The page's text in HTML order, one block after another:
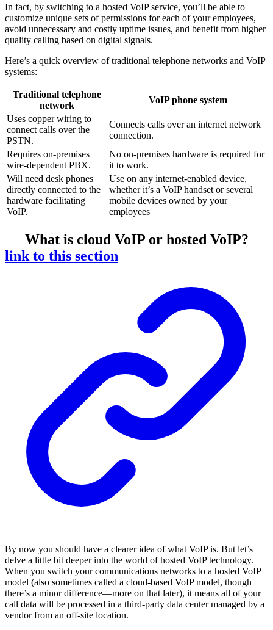
In fact, by switching to a hosted VoIP service, you’ll be able to
customize unique sets of permissions for each of your employees,
avoid unnecessary and costly uptime issues, and benefit from higher
quality calling based on digital signals.
Here’s a quick overview of traditional telephone networks and VoIP
systems:
Traditional telephone
network
VoIP phone system
Uses copper wiring to
connect calls over the
PSTN.
Connects calls over an internet network
connection.
Requires on-premises
wire-dependent PBX.
No on-premises hardware is required for
it to work.
Will need desk phones
directly connected to the
hardware facilitating
VoIP.
Use on any internet-enabled device,
whether it’s a VoIP handset or several
mobile devices owned by your
employees
What is cloud VoIP or hosted VoIP?
link to this section
By now you should have a clearer idea of what VoIP is. But let’s
delve a little bit deeper into the world of hosted VoIP technology.
When you switch your communications networks to a hosted VoIP
model (also sometimes called a cloud-based VoIP model, though
there’s a minor difference—more on that later), it means all of your
call data will be processed in a third-party data center managed by a
vendor from an off-site location.